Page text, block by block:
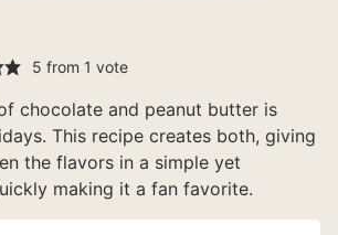
5 from 1 vote
chocolate and peanut butter is
This recipe creates both, giving
the flavors in a simple yet
making it a fan favorite.